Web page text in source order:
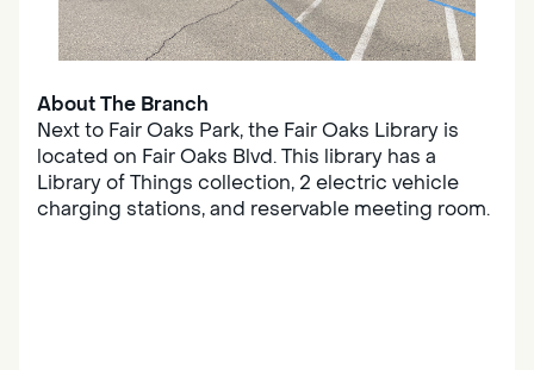
About The Branch
Next to Fair Oaks Park, the Fair Oaks Library is
located on Fair Oaks Blvd. This library has a
Library of Things collection, 2 electric vehicle
charging stations, and reservable meeting room.